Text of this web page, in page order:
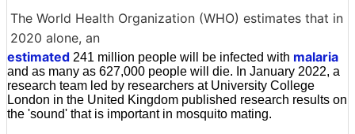
The World Health Organization (WHO) estimates that in
2020 alone, an
estimated 241 million people will be infected with malaria
and as many as 627,000 people will die. In January 2022, a
research team led by researchers at University College
London in the United Kingdom published research results on
the 'sound' that is important in mosquito mating.